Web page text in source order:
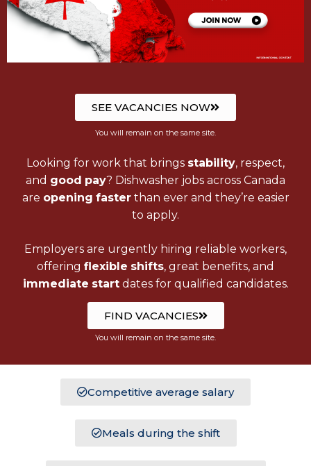
SEE VACANCIES NOW
You will remain on the same site.
Looking for work that brings stability, respect,
and good pay? Dishwasher jobs across Canada
are opening fasterthan ever and they’re easier
to apply.
Employers are urgently hiring reliable workers,
offering flexible shifts, great benefits, and
immediate startdates for qualified candidates.
FIND VACANCIES
You will remain on the same site.
Competitive average salary
Meals during the shift